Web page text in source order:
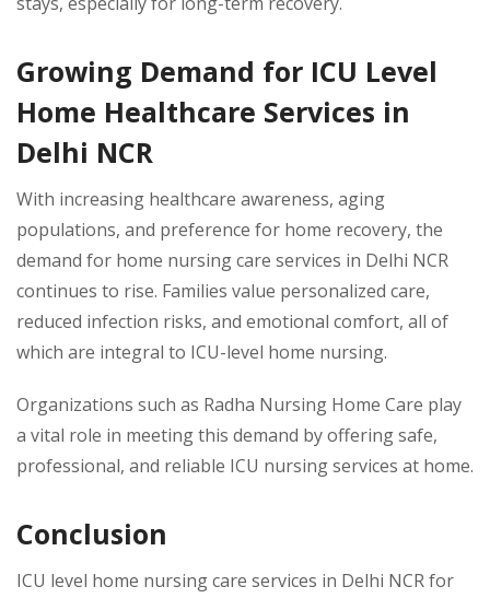
Growing Demand for ICU Level
Home Healthcare Services in
Delhi NCR
With increasing healthcare awareness, aging
populations, and preference for home recovery, the
demand for home nursing care services in Delhi NCR
continues to rise. Families value personalized care,
reduced infection risks, and emotional comfort, all of
which are integral to ICU-level home nursing.
Organizations such as Radha Nursing Home Care play
a vital role in meeting this demand by offering safe,
professional, and reliable ICU nursing services at home.
Conclusion
ICU level home nursing care services in Delhi NCR for